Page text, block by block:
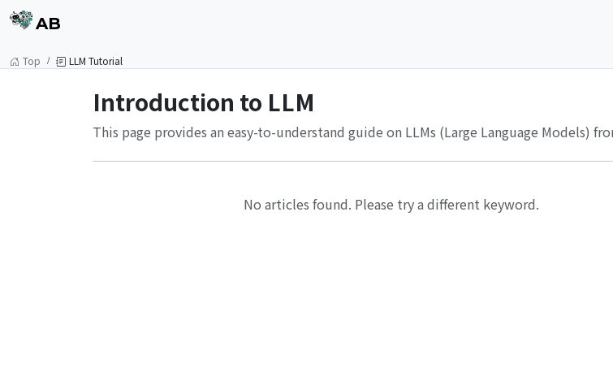
AB
Top LLM Tutorial
Introduction to LLM
This page provides an easy-to-understand guide on LLMs (Large Language Models)
No articles found. Please try a different keyword.